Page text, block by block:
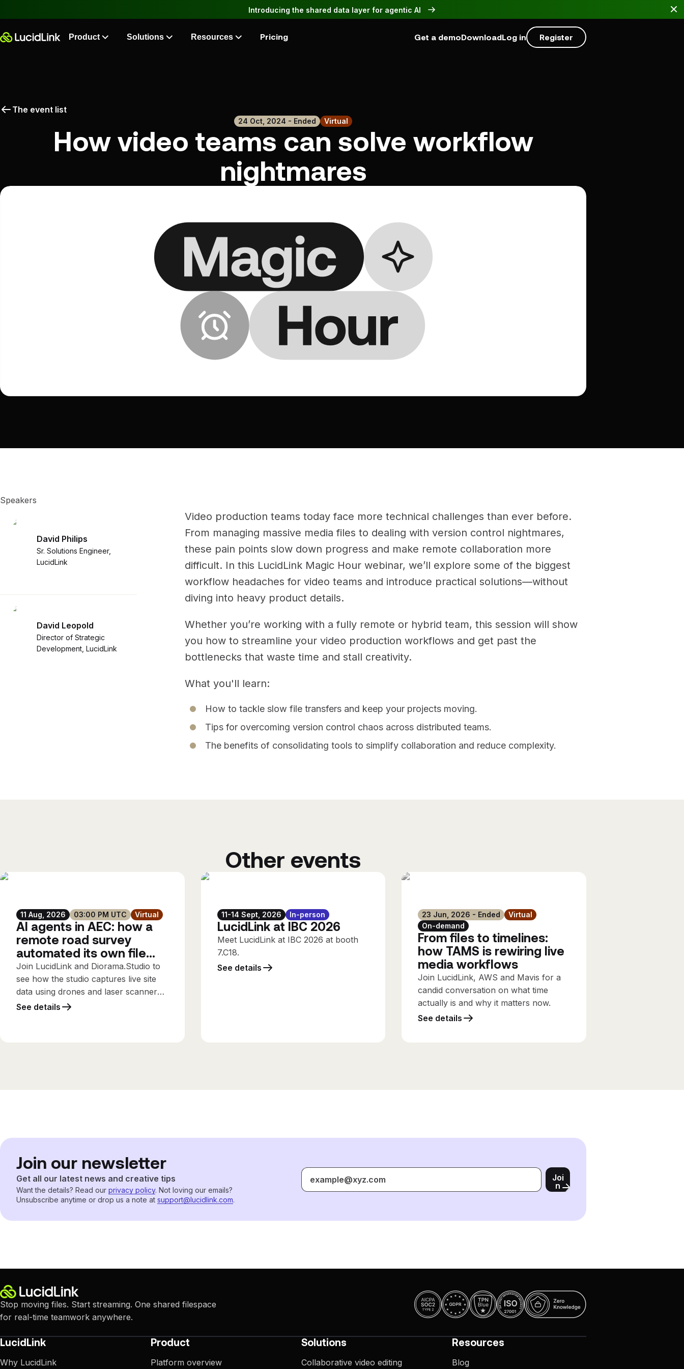
Introducing the shared data layer for agentic AI
Product Solutions Resources Pricing Get a demoDownloadLog in Register
The event list
24 Oct, 2024 - Ended Virtual
How video teams can solve workflow
nightmares
Speakers
David Philips
Sr. Solutions Engineer,
LucidLink
David Leopold
Director of Strategic
Development, LucidLink
Video production teams today face more technical challenges than ever before.
From managing massive media files to dealing with version control nightmares,
these pain points slow down progress and make remote collaboration more
difficult. In this LucidLink Magic Hour webinar, we’ll explore some of the biggest
workflow headaches for video teams and introduce practical solutions—without
diving into heavy product details.
Whether you’re working with a fully remote or hybrid team, this session will show
you how to streamline your video production workflows and get past the
bottlenecks that waste time and stall creativity.
What you'll learn:
How to tackle slow file transfers and keep your projects moving.
Tips for overcoming version control chaos across distributed teams.
The benefits of consolidating tools to simplify collaboration and reduce complexity.
Other events
11-14 Sept, 2026 In-person
LucidLink at IBC 2026
Meet LucidLink at IBC 2026 at booth
7.C18.
See details
11 Aug, 2026 03:00 PM UTC Virtual
AI agents in AEC: how a
remote road survey
automated its own file
workflows
Join LucidLink and Diorama.Studio to
see how the studio captures live site
data using drones and laser scanners,
streaming it directly into the design
See details
23 Jun, 2026 - Ended
Virtual
On-demand
From files to timelines:
how TAMS is rewiring live
media workflows
Join LucidLink, AWS and Mavis for a
candid conversation on what time
actually is and why it matters now.
See details
Join our newsletter
Get all our latest news and creative tips
Want the details? Read our privacy policy. Not loving our emails?
Unsubscribe anytime or drop us a note at support@lucidlink.com.
Joi
n
Stop moving files. Start streaming. One shared filespace
for real-time teamwork anywhere.
LucidLink
Why LucidLink
Product
Platform overview
Solutions
Collaborative video editing
Resources
Blog